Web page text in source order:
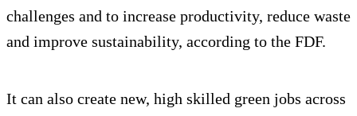
challenges and to increase productivity, reduce waste
and improve sustainability, according to the FDF.
It can also create new, high skilled green jobs across